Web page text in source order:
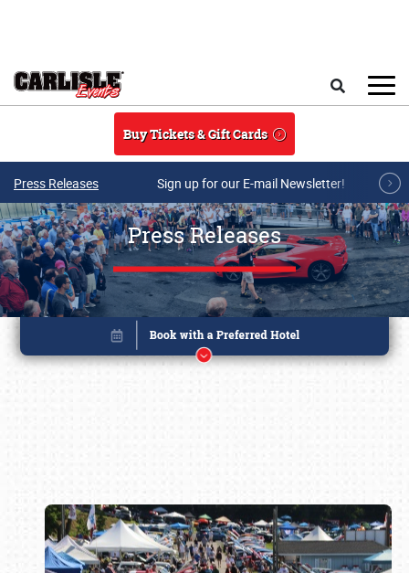
Buy Tickets & Gift Cards
Press Releases Sign up for our E-mail Newsletter!
Press Releases